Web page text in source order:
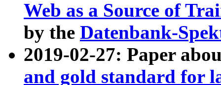
Web as a Source of
by the Datenbank-
2019-02-27: Paper
and gold standard for